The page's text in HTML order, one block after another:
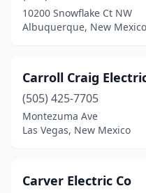
10200 Snowflake Ct NW
Albuquerque, New Mexico
Carroll Craig
(505) 425-7705
Montezuma Ave
Las Vegas, New Mexico
Carver Electric Co